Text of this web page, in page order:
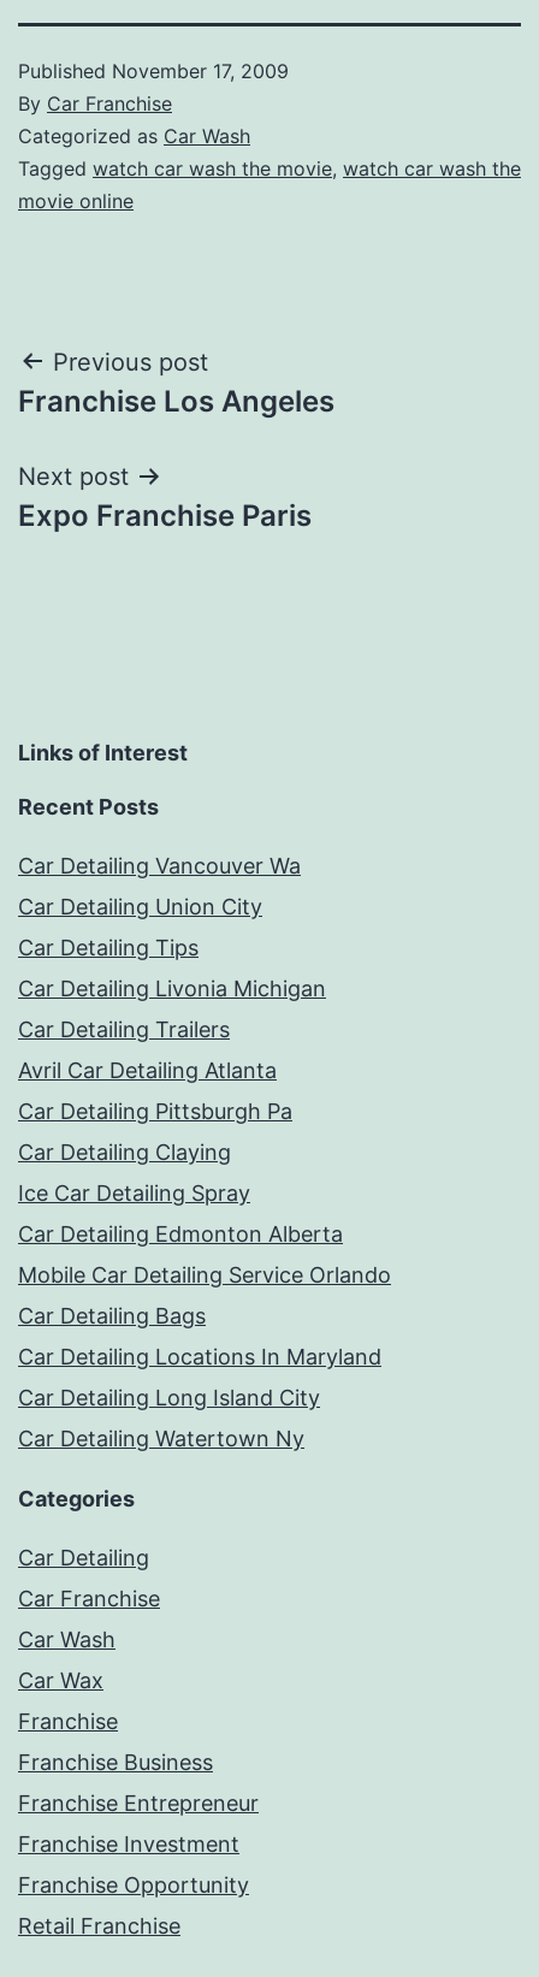
Published November 17, 2009
By Car Franchise
Categorized as Car Wash
Tagged watch car wash the movie, watch car wash the
movie online
Post
navigation
Previous post
Franchise Los Angeles
Next post
Expo Franchise Paris
Links of Interest
Recent Posts
Car Detailing Vancouver Wa
Car Detailing Union City
Car Detailing Tips
Car Detailing Livonia Michigan
Car Detailing Trailers
Avril Car Detailing Atlanta
Car Detailing Pittsburgh Pa
Car Detailing Claying
Ice Car Detailing Spray
Car Detailing Edmonton Alberta
Mobile Car Detailing Service Orlando
Car Detailing Bags
Car Detailing Locations In Maryland
Car Detailing Long Island City
Car Detailing Watertown Ny
Categories
Car Detailing
Car Franchise
Car Wash
Car Wax
Franchise
Franchise Business
Franchise Entrepreneur
Franchise Investment
Franchise Opportunity
Retail Franchise